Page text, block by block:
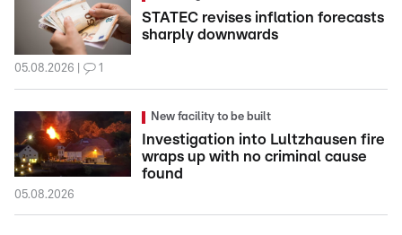
STATEC revises inflation forecasts
sharply downwards
05.08.2026 1
New facility to be built
Investigation into Lultzhausen fire
wraps up with no criminal cause
found
05.08.2026